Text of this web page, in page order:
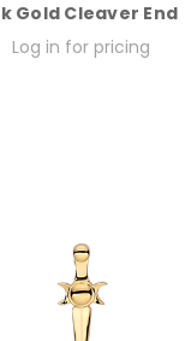
Gold Cleaver End
Log in for pricing